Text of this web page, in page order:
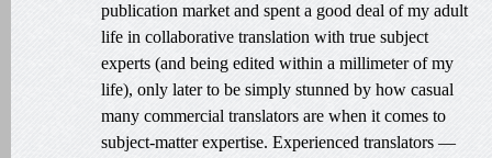
publication market and spent a good deal of my adult
life in collaborative translation with true subject
experts (and being edited within a millimeter of my
life), only later to be simply stunned by how casual
many commercial translators are when it comes to
subject-matter expertise. Experienced translators —